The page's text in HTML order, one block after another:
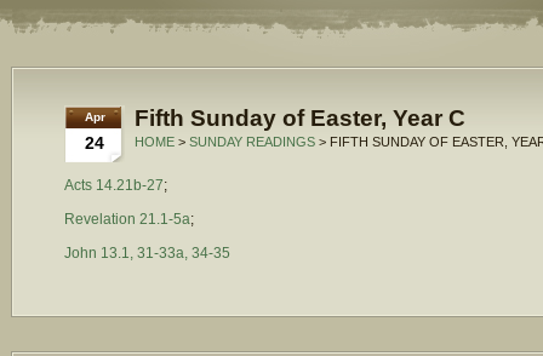
Apr
24
Fifth Sunday of Easter, Year C
HOME > SUNDAY READINGS > FIFTH SUNDAY OF EASTER,
Acts 14.21b-27;
Revelation 21.1-5a;
John 13.1, 31-33a, 34-35